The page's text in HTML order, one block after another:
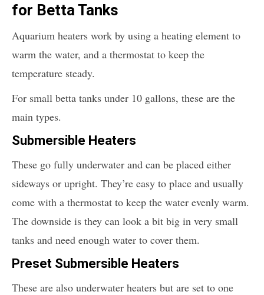
for Betta Tanks
Aquarium heaters work by using a heating element to
warm the water, and a thermostat to keep the
temperature steady.
For small betta tanks under 10 gallons, these are the
main types.
Submersible Heaters
These go fully underwater and can be placed either
sideways or upright. They’re easy to place and usually
come with a thermostat to keep the water evenly warm.
The downside is they can look a bit big in very small
tanks and need enough water to cover them.
Preset Submersible Heaters
These are also underwater heaters but are set to one